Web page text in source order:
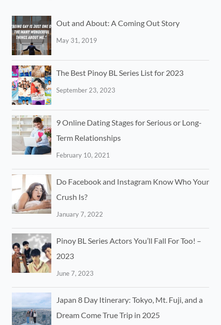
Out and About: A Coming Out Story
May 31, 2019
The Best Pinoy BL Series List for 2023
September 23, 2023
9 Online Dating Stages for Serious or Long-
Term Relationships
February 10, 2021
Do Facebook and Instagram Know Who Your
Crush Is?
January 7, 2022
Pinoy BL Series Actors You’ll Fall For Too! –
2023
June 7, 2023
Japan 8 Day Itinerary: Tokyo, Mt. Fuji, and a
Dream Come True Trip in 2025